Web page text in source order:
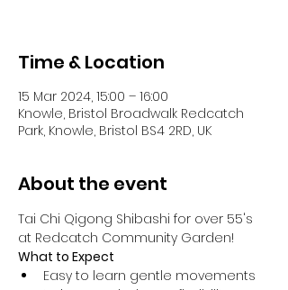
Time & Location
15 Mar 2024, 15:00 – 16:00
Knowle, Bristol Broadwalk Redcatch
Park, Knowle, Bristol BS4 2RD, UK
About the event
Tai Chi Qigong Shibashi for over 55's
at Redcatch Community Garden!
What to Expect
Easy to learn gentle movements